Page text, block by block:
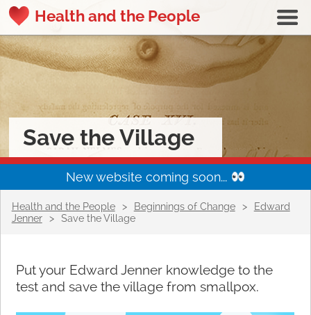
Health and the People
Save the Village
New website coming soon...
Health and the People > Beginnings of Change >
Edward
Jenner
> Save the Village
Put your Edward Jenner knowledge to the
test and save the village from smallpox.